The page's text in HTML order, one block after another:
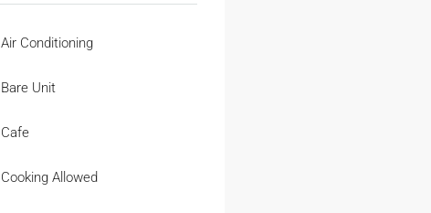
Air Conditioning
Bare Unit
Cafe
Cooking Allowed